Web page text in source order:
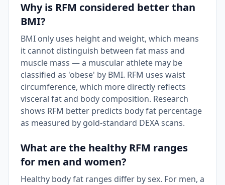
Why is RFM considered better than
BMI?
BMI only uses height and weight, which means
it cannot distinguish between fat mass and
muscle mass — a muscular athlete may be
classified as 'obese' by BMI. RFM uses waist
circumference, which more directly reflects
visceral fat and body composition. Research
shows RFM better predicts body fat percentage
as measured by gold-standard DEXA scans.
What are the healthy RFM ranges
for men and women?
Healthy body fat ranges differ by sex. For men, a